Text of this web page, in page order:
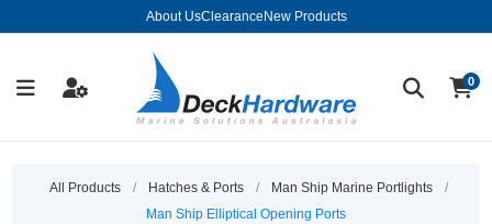
About UsClearance New Products
0
All Products / Hatches & Ports / Man Ship Marine Portlights
/
Man Ship Elliptical Opening Ports